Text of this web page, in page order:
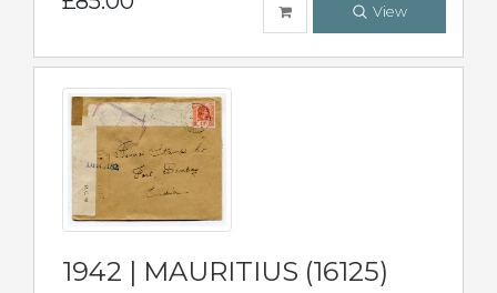
View
1942 | MAURITIUS (16125)